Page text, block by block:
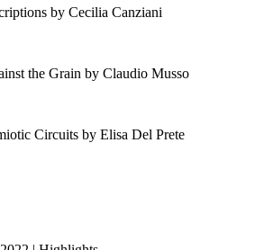
by Cecilia Canziani
the Grain by Claudio Musso
Circuits by Elisa Del Prete